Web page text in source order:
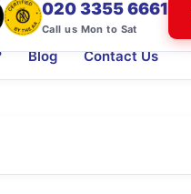
020 3355 6661
Call us Mon to Sat
Blog Contact Us